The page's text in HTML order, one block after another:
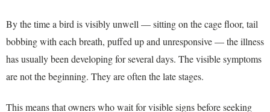
By the time a bird is visibly unwell — sitting on the cage floor, tail
bobbing with each breath, puffed up and unresponsive — the illness
has usually been developing for several days. The visible symptoms
are not the beginning. They are often the late stages.
This means that owners who wait for visible signs before seeking